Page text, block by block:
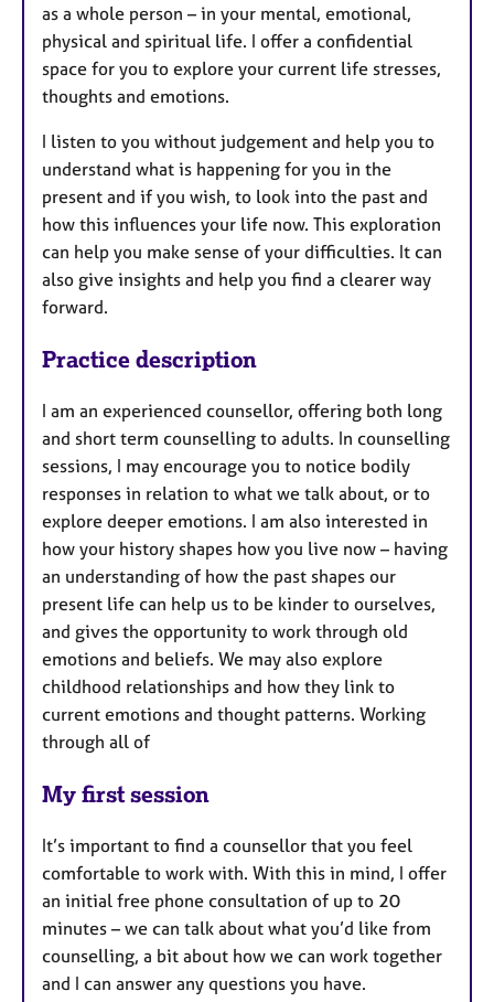
as a whole person – in your mental, emotional,
physical and spiritual life. I offer a confidential
space for you to explore your current life stresses,
thoughts and emotions.
I listen to you without judgement and help you to
understand what is happening for you in the
present and if you wish, to look into the past and
how this influences your life now. This exploration
can help you make sense of your difficulties. It can
also give insights and help you find a clearer way
forward.
Practice description
I am an experienced counsellor, offering both long
and short term counselling to adults. In counselling
sessions, I may encourage you to notice bodily
responses in relation to what we talk about, or to
explore deeper emotions. I am also interested in
how your history shapes how you live now – having
an understanding of how the past shapes our
present life can help us to be kinder to ourselves,
and gives the opportunity to work through old
emotions and beliefs. We may also explore
childhood relationships and how they link to
current emotions and thought patterns. Working
through all of
My first session
It’s important to find a counsellor that you feel
comfortable to work with. With this in mind, I offer
an initial free phone consultation of up to 20
minutes – we can talk about what you’d like from
counselling, a bit about how we can work together
and I can answer any questions you have.